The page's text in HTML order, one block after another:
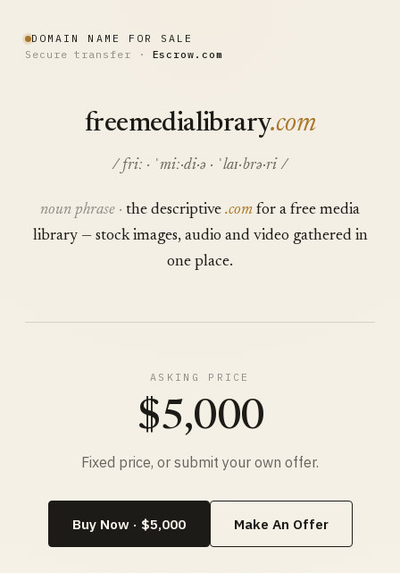
DOMAIN NAME FOR SALE
Secure transfer · Escrow.com
freemedialibrary.com
/ friː · ˈmiː·di·ə · ˈlaɪ·brə·ri /
noun phrase · the descriptive .com for a free media
library — stock images, audio and video gathered in
one place.
ASKING PRICE
$5,000
Fixed price, or submit your own offer.
Buy Now · $5,000 Make An Offer